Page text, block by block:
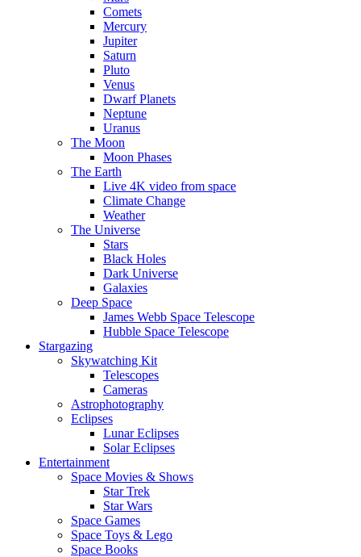
Comets
Mercury
Jupiter
Saturn
Pluto
Venus
Dwarf Planets
Neptune
Uranus
The Moon
Moon Phases
The Earth
Live 4K video from space
Climate Change
Weather
The Universe
Stars
Black Holes
Dark Universe
Galaxies
Deep Space
James Webb Space Telescope
Hubble Space Telescope
Stargazing
Skywatching Kit
Telescopes
Cameras
Astrophotography
Eclipses
Lunar Eclipses
Solar Eclipses
Entertainment
Space Movies & Shows
Star Trek
Star Wars
Space Games
Space Toys & Lego
Space Books